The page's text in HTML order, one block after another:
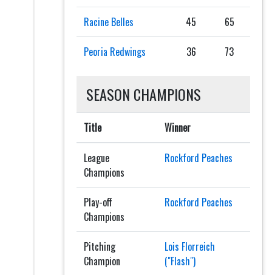
Racine Belles 45 65
Peoria Redwings 36 73
SEASON CHAMPIONS
Title Winner
League
Champions
Rockford Peaches
Play-off
Champions
Rockford Peaches
Pitching
Champion
Lois Florreich
("Flash")